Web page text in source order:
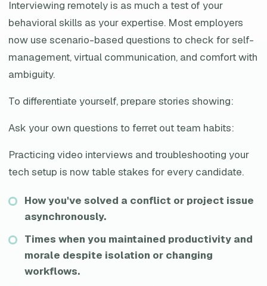
Interviewing remotely is as much a test of your
behavioral skills as your expertise. Most employers
now use scenario-based questions to check for self-
management, virtual communication, and comfort with
ambiguity.
To differentiate yourself, prepare stories showing:
Ask your own questions to ferret out team habits:
Practicing video interviews and troubleshooting your
tech setup is now table stakes for every candidate.
How you've solved a conflict or project issue
asynchronously.
Times when you maintained productivity and
morale despite isolation or changing
workflows.